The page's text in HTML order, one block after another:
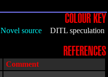
COLOUR KEY
Novel source DITL speculation
REFERENCES
Comment